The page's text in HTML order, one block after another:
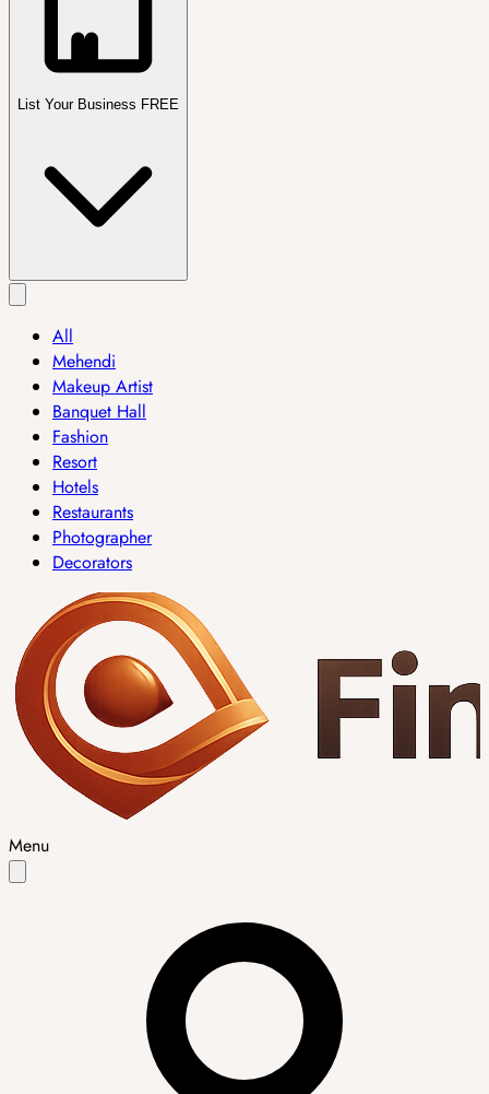
List Your Business FREE
All
Mehendi
Makeup Artist
Banquet Hall
Fashion
Resort
Hotels
Restaurants
Photographer
Decorators
Menu